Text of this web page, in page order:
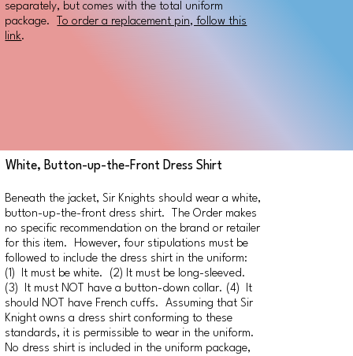
separately, but comes with the total uniform
package.
To order a replacement pin, follow this
link.
White, Button-up-the-Front Dress Shirt
Beneath the jacket, Sir Knights should wear a white,
button-up-the-front dress shirt. The Order makes
no specific recommendation on the brand or retailer
for this item. However, four stipulations must be
followed to include the dress shirt in the uniform:
(1) It must be white. (2) It must be long-sleeved.
(3) It must NOT have a button-down collar. (4) It
should NOT have French cuffs. Assuming that Sir
Knight owns a dress shirt conforming to these
standards, it is permissible to wear in the uniform.
No dress shirt is included in the uniform package,